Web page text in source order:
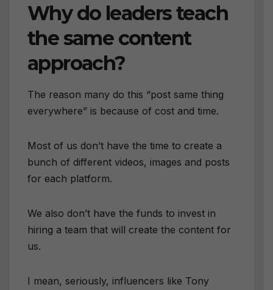
Why do leaders teach
the same content
approach?
The reason many do this “post same thing
everywhere” is because of cost and time.
Most of us don’t have the time to create a
bunch of different videos, images and posts
for each platform.
We also don’t have the funds to invest in
hiring a team that will create the content for
us.
I mean, seriously, influencers like Tony